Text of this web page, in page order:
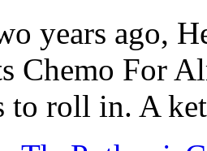
years ago,
Chemo For
to roll in. A